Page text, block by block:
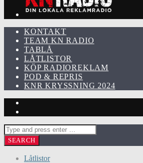
KONTAKT
TEAM KN RADIO
TABLÅ
LÅTLISTOR
KÖP RADIOREKLAM
POD & REPRIS
KNR KRYSSNING 2024
Låtlistor